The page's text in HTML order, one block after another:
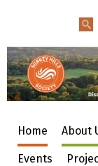
Home About
Events